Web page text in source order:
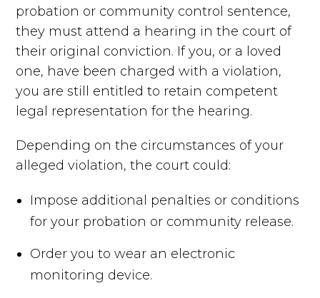
probation or community control sentence,
they must attend a hearing in the court of
their original conviction. If you, or a loved
one, have been charged with a violation,
you are still entitled to retain competent
legal representation for the hearing.
Depending on the circumstances of your
alleged violation, the court could:
Impose additional penalties or conditions
for your probation or community release.
Order you to wear an electronic
monitoring device.